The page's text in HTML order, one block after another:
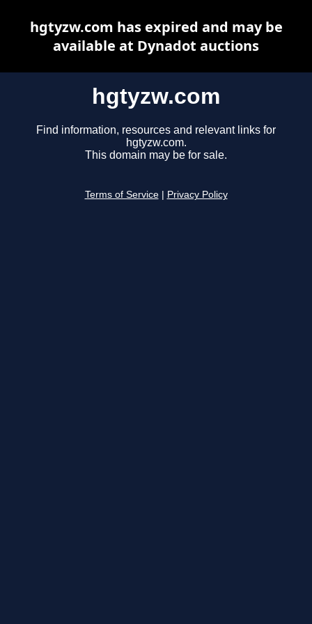
hgtyzw.com
Find information, resources and relevant links for
hgtyzw.com.
This domain may be for sale.
Terms of Service Privacy Policy
hgtyzw.com has expired and may be
available at Dynadot auctions